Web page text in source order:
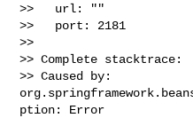
>>   url: ""
>>   port: 2181
>>
>> Complete stacktrace:
>> Caused by:
ption: Error